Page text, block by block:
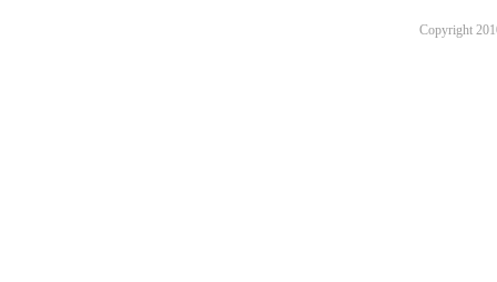
Copyright